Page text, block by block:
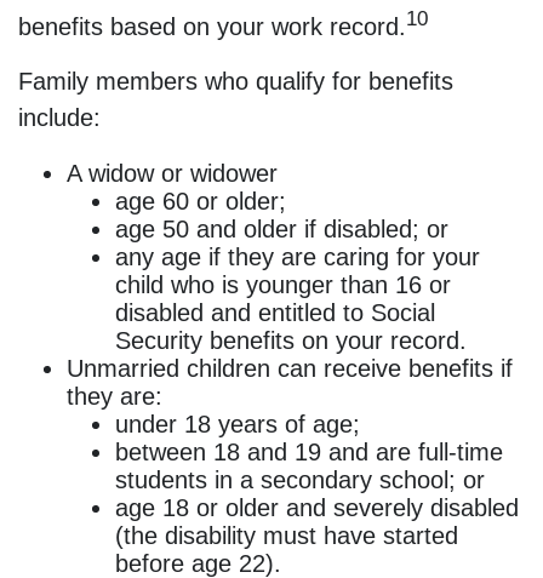
benefits based on your work record.10
Family members who qualify for benefits
include:
A widow or widower
age 60 or older;
age 50 and older if disabled; or
any age if they are caring for your
child who is younger than 16 or
disabled and entitled to Social
Security benefits on your record.
Unmarried children can receive benefits if
they are:
under 18 years of age;
between 18 and 19 and are full-time
students in a secondary school; or
age 18 or older and severely disabled
(the disability must have started
before age 22).